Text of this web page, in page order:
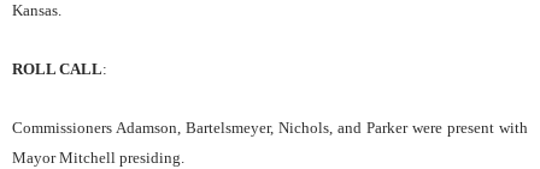
Kansas.
ROLL CALL:
Commissioners Adamson, Bartelsmeyer, Nichols, and Parker were present with
Mayor Mitchell presiding.